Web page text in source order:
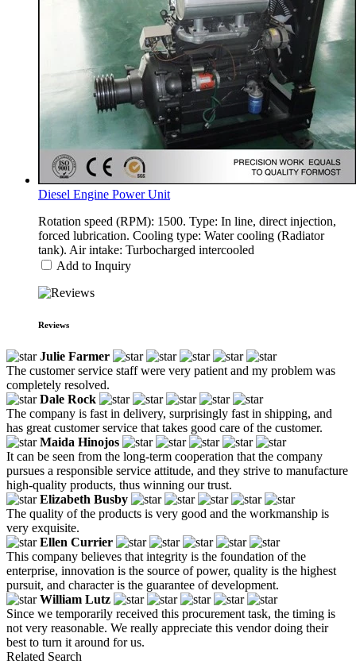
Diesel Engine Power Unit
Rotation speed (RPM): 1500. Type: In line, direct injection,
forced lubrication. Cooling type: Water cooling (Radiator
tank). Air intake: Turbocharged intercooled
Add to Inquiry
Reviews
Julie Farmer
The customer service staff were very patient and my problem was
completely resolved.
Dale Rock
The company is fast in delivery, surprisingly fast in shipping, and
has great customer service that takes good care of the customer.
Maida Hinojos
It can be seen from the long-term cooperation that the company
pursues a responsible service attitude, and they strive to manufacture
high-quality products, thus winning our trust.
Elizabeth Busby
The quality of the products is very good and the workmanship is
very exquisite.
Ellen Currier
This company believes that integrity is the foundation of the
enterprise, innovation is the source of power, quality is the highest
pursuit, and character is the guarantee of development.
William Lutz
Since we temporarily received this procurement task, the timing is
not very reasonable. We really appreciate this vendor doing their
best to turn it around for us.
Related Search